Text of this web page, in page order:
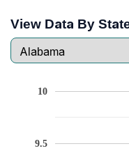
View Data By
9.5
10